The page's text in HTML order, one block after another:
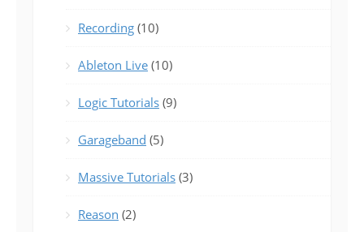
Recording (10)
Ableton Live (10)
Logic Tutorials (9)
Garageband (5)
Massive Tutorials (3)
Reason (2)